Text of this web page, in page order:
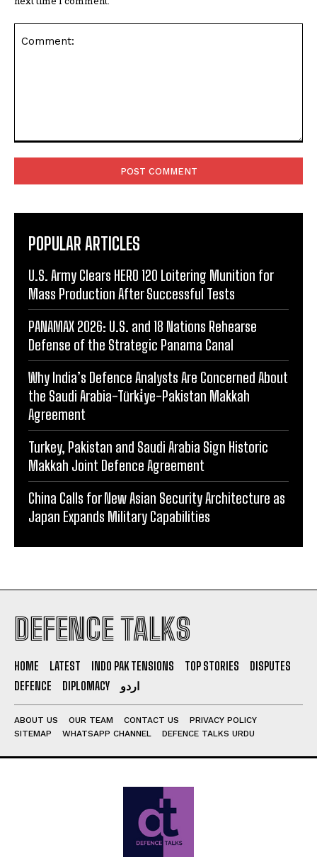
POPULAR ARTICLES
U.S. Army Clears HERO 120 Loitering Munition for
Mass Production After Successful Tests
PANAMAX 2026: U.S. and 18 Nations Rehearse
Defense of the Strategic Panama Canal
Why India’s Defence Analysts Are Concerned About
the Saudi Arabia-Türki̇ye-Pakistan Makkah
Agreement
Turkey, Pakistan and Saudi Arabia Sign Historic
Makkah Joint Defence Agreement
China Calls for New Asian Security Architecture as
Japan Expands Military Capabilities
DEFENCE TALKS
HOME LATEST INDO PAK TENSIONS TOP STORIES
DISPUTES
DEFENCE
DIPLOMACY اردو
ABOUT US OUR TEAM CONTACT US
PRIVACY POLICY
SITEMAP
WHATSAPP CHANNEL DEFENCE TALKS URDU